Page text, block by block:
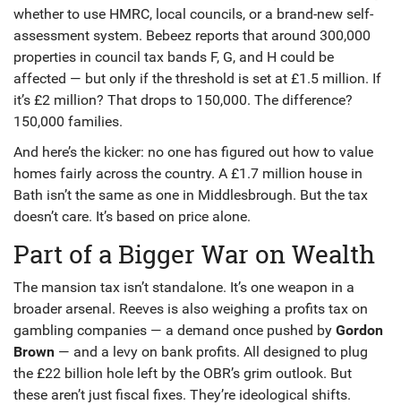
whether to use HMRC, local councils, or a brand-new self-
assessment system. Bebeez reports that around 300,000
properties in council tax bands F, G, and H could be
affected — but only if the threshold is set at £1.5 million. If
it’s £2 million? That drops to 150,000. The difference?
150,000 families.
And here’s the kicker: no one has figured out how to value
homes fairly across the country. A £1.7 million house in
Bath isn’t the same as one in Middlesbrough. But the tax
doesn’t care. It’s based on price alone.
Part of a Bigger War on Wealth
The mansion tax isn’t standalone. It’s one weapon in a
broader arsenal. Reeves is also weighing a profits tax on
gambling companies — a demand once pushed by Gordon
Brown — and a levy on bank profits. All designed to plug
the £22 billion hole left by the OBR’s grim outlook. But
these aren’t just fiscal fixes. They’re ideological shifts.